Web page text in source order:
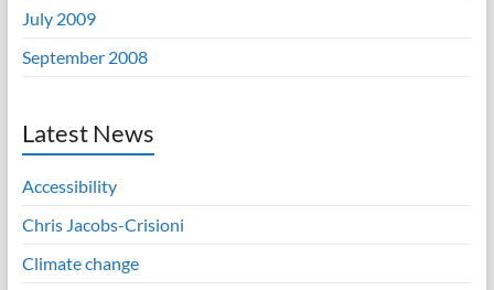
July 2009
September 2008
Latest News
Accessibility
Chris Jacobs-Crisioni
Climate change